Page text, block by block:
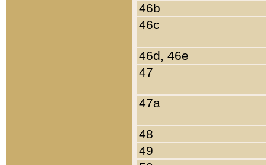
46b
46c
46d, 46e
47
47a
48
49